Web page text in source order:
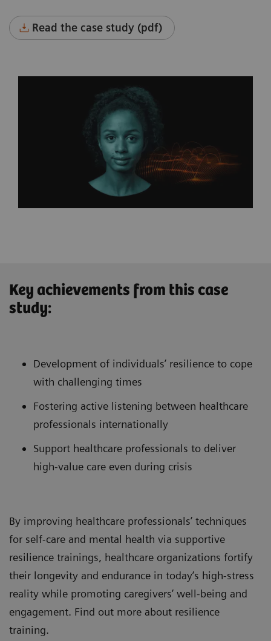
Read the case study (pdf)
Key achievements from this case
study:
Development of individuals’ resilience to cope
with challenging times
Fostering active listening between healthcare
professionals internationally
Support healthcare professionals to deliver
high-value care even during crisis
By improving healthcare professionals’ techniques
for self-care and mental health via supportive
resilience trainings, healthcare organizations fortify
their longevity and endurance in today’s high-stress
reality while promoting caregivers’ well-being and
engagement. Find out more about resilience
training.